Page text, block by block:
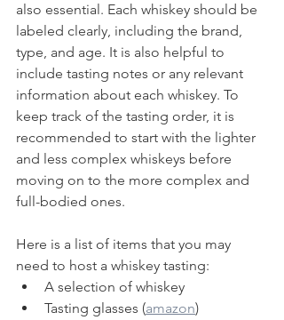
also essential. Each whiskey should be
labeled clearly, including the brand,
type, and age. It is also helpful to
include tasting notes or any relevant
information about each whiskey. To
keep track of the tasting order, it is
recommended to start with the lighter
and less complex whiskeys before
moving on to the more complex and
full-bodied ones.
Here is a list of items that you may
need to host a whiskey tasting:
A selection of whiskey
Tasting glasses (amazon)